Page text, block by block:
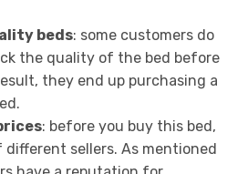
beds: some customers do
the quality of the bed before
they end up purchasing a
: before you buy this bed,
different sellers. As mentioned